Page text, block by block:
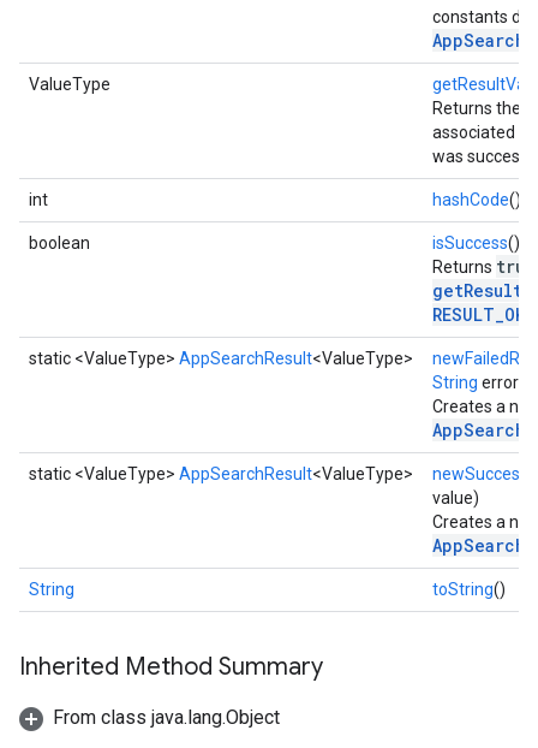
constants
ValueType
Returns the
associated
was
int hashCode()
boolean isSuccess()
Returns true
RESULT_OK
static <ValueType> AppSearchResult<ValueType>
String
Creates a
static <ValueType> AppSearchResult<ValueType>
value)
Creates a
String toString()
Inherited Method Summary
From class java.lang.Object